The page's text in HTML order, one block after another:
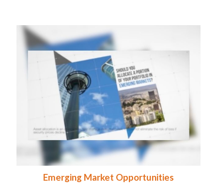
Emerging Market Opportunities